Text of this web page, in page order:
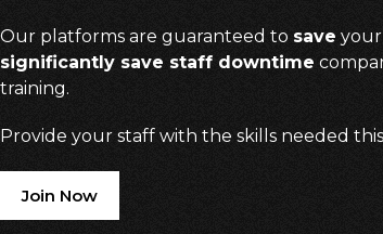
Our platforms are guaranteed to save
significantly save staff downtime
training.
Provide your staff with the skills needed this
Join Now